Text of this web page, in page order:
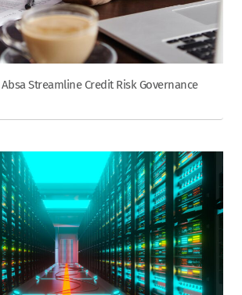
Streamline Credit Risk Governance